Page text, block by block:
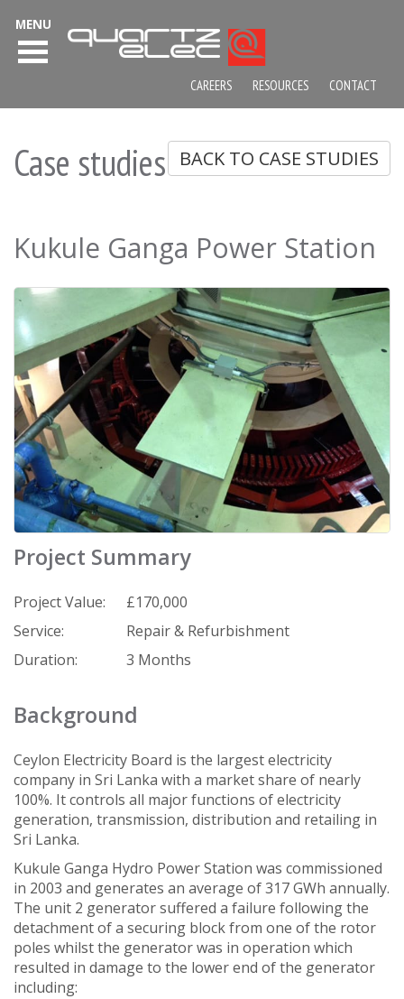
Case studies BACK TO CASE STUDIES
Kukule Ganga Power Station
Project Summary
Project Value:
£170,000
Service:
Repair & Refurbishment
Duration:
3 Months
Background
Ceylon Electricity Board is the largest electricity
company in Sri Lanka with a market share of nearly
100%. It controls all major functions of electricity
generation, transmission, distribution and retailing in
Sri Lanka.
Kukule Ganga Hydro Power Station was commissioned
in 2003 and generates an average of 317 GWh annually.
The unit 2 generator suffered a failure following the
detachment of a securing block from one of the rotor
poles whilst the generator was in operation which
resulted in damage to the lower end of the generator
including:
MENU
CAREERS RESOURCES CONTACT